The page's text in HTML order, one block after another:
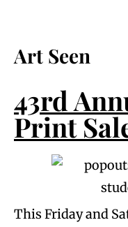
Art Seen
43rd
Print
This Friday and